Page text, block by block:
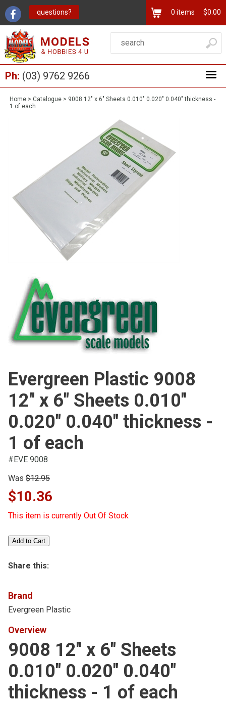
questions? 0 items $0.00
Ph: (03) 9762 9266
Home > Catalogue > 9008 12" x 6" Sheets 0.010" 0.020" 0.040" thickness -
1 of each
Evergreen Plastic 9008
12" x 6" Sheets 0.010"
0.020" 0.040" thickness -
1 of each
#EVE 9008
Was $12.95
$10.36
This item is currently Out Of Stock
Share this:
Brand
Evergreen Plastic
Overview
9008 12" x 6" Sheets
0.010" 0.020" 0.040"
thickness - 1 of each